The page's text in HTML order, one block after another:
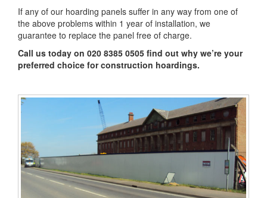
If any of our hoarding panels suffer in any way from one of
the above problems within 1 year of installation, we
guarantee to replace the panel free of charge.
Call us today on 020 8385 0505 find out why we’re your
preferred choice for construction hoardings.